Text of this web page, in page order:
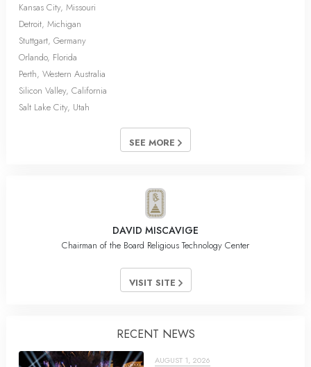
Kansas City, Missouri
Detroit, Michigan
Stuttgart, Germany
Orlando, Florida
Perth, Western Australia
Silicon Valley, California
Salt Lake City, Utah
SEE MORE
DAVID MISCAVIGE
Chairman of the Board Religious Technology Center
VISIT SITE
RECENT NEWS
AUGUST 1, 2026